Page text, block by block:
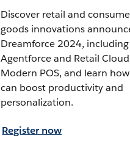
Discover retail and
goods innovations
Dreamforce 2024, including
Agentforce and Retail
Modern POS, and learn
can boost productivity and
personalization.
Register now